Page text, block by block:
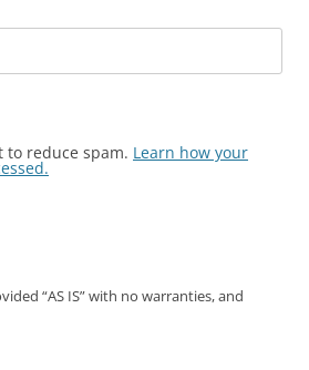
to reduce spam. Learn how your
“AS IS” with no warranties, and